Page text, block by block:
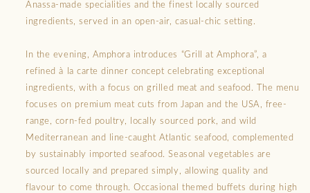
Anassa-made specialities and the finest locally sourced
ingredients, served in an open-air, casual-chic setting.
In the evening, Amphora introduces “Grill at Amphora”, a
refined à la carte dinner concept celebrating exceptional
ingredients, with a focus on grilled meat and seafood. The menu
focuses on premium meat cuts from Japan and the USA, free-
range, corn-fed poultry, locally sourced pork, and wild
Mediterranean and line-caught Atlantic seafood, complemented
by sustainably imported seafood. Seasonal vegetables are
sourced locally and prepared simply, allowing quality and
flavour to come through. Occasional themed buffets during high